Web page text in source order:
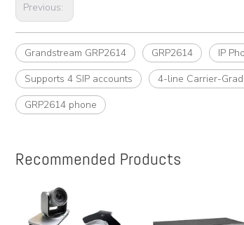
Previous:
Grandstream GRP2614 GRP2614 IP
Supports 4 SIP accounts
4-line Carrier-
GRP2614 phone
Recommended Products